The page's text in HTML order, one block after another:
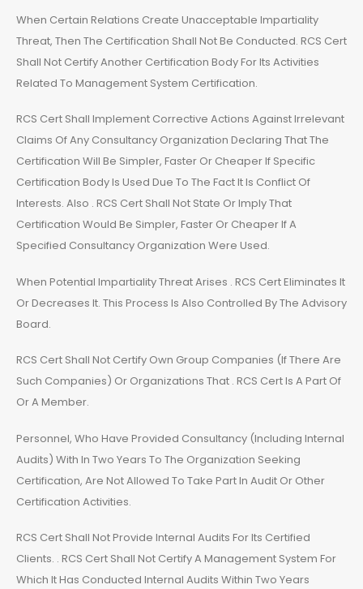
When Certain Relations Create Unacceptable Impartiality
Threat, Then The Certification Shall Not Be Conducted. RCS Cert
Shall Not Certify Another Certification Body For Its Activities
Related To Management System Certification.
RCS Cert Shall Implement Corrective Actions Against Irrelevant
Claims Of Any Consultancy Organization Declaring That The
Certification Will Be Simpler, Faster Or Cheaper If Specific
Certification Body Is Used Due To The Fact It Is Conflict Of
Interests. Also . RCS Cert Shall Not State Or Imply That
Certification Would Be Simpler, Faster Or Cheaper If A
Specified Consultancy Organization Were Used.
When Potential Impartiality Threat Arises . RCS Cert Eliminates It
Or Decreases It. This Process Is Also Controlled By The Advisory
Board.
RCS Cert Shall Not Certify Own Group Companies (If There Are
Such Companies) Or Organizations That . RCS Cert Is A Part Of
Or A Member.
Personnel, Who Have Provided Consultancy (Including Internal
Audits) With In Two Years To The Organization Seeking
Certification, Are Not Allowed To Take Part In Audit Or Other
Certification Activities.
RCS Cert Shall Not Provide Internal Audits For Its Certified
Clients. . RCS Cert Shall Not Certify A Management System For
Which It Has Conducted Internal Audits Within Two Years